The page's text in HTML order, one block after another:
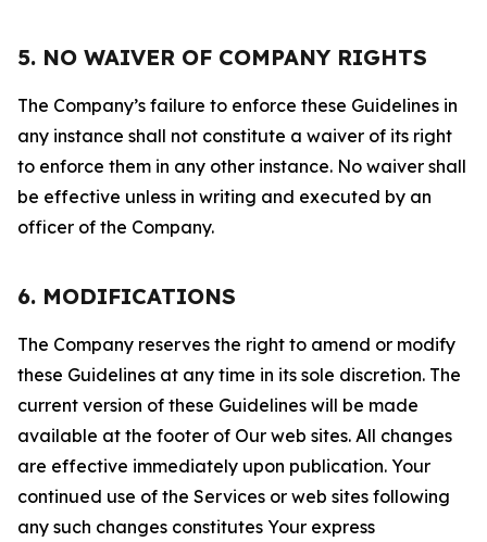
5. NO WAIVER OF COMPANY RIGHTS
The Company’s failure to enforce these Guidelines in
any instance shall not constitute a waiver of its right
to enforce them in any other instance. No waiver shall
be effective unless in writing and executed by an
officer of the Company.
6. MODIFICATIONS
The Company reserves the right to amend or modify
these Guidelines at any time in its sole discretion. The
current version of these Guidelines will be made
available at the footer of Our web sites. All changes
are effective immediately upon publication. Your
continued use of the Services or web sites following
any such changes constitutes Your express